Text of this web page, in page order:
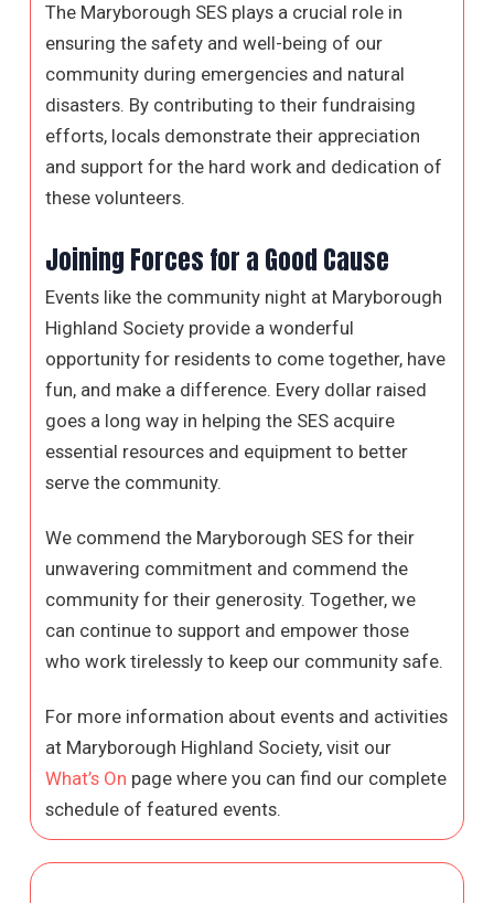
The Maryborough SES plays a crucial role in
ensuring the safety and well-being of our
community during emergencies and natural
disasters. By contributing to their fundraising
efforts, locals demonstrate their appreciation
and support for the hard work and dedication of
these volunteers.
Joining Forces for a Good Cause
Events like the community night at Maryborough
Highland Society provide a wonderful
opportunity for residents to come together, have
fun, and make a difference. Every dollar raised
goes a long way in helping the SES acquire
essential resources and equipment to better
serve the community.
We commend the Maryborough SES for their
unwavering commitment and commend the
community for their generosity. Together, we
can continue to support and empower those
who work tirelessly to keep our community safe.
For more information about events and activities
at Maryborough Highland Society, visit our
What’s On page where you can find our complete
schedule of featured events.